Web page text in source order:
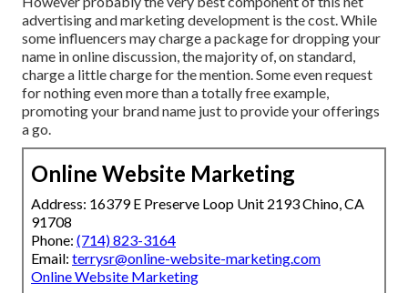
advertising and marketing development is the cost. While
some influencers may charge a package for dropping your
name in online discussion, the majority of, on standard,
chargea little chargefor the mention. Some even request
for nothing even more than a totally free example,
promoting your brand name just to provide your offerings
a go.
Online Website Marketing
Address: 16379 E Preserve Loop Unit 2193 Chino, CA
91708
Phone: (714) 823-3164
Email: terrysr@online-website-marketing.com
Online Website Marketing